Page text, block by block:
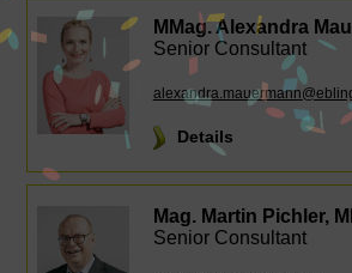
MMag. Alexandra
Senior Consultant
Details
Mag. Martin Pichler,
Senior Consultant